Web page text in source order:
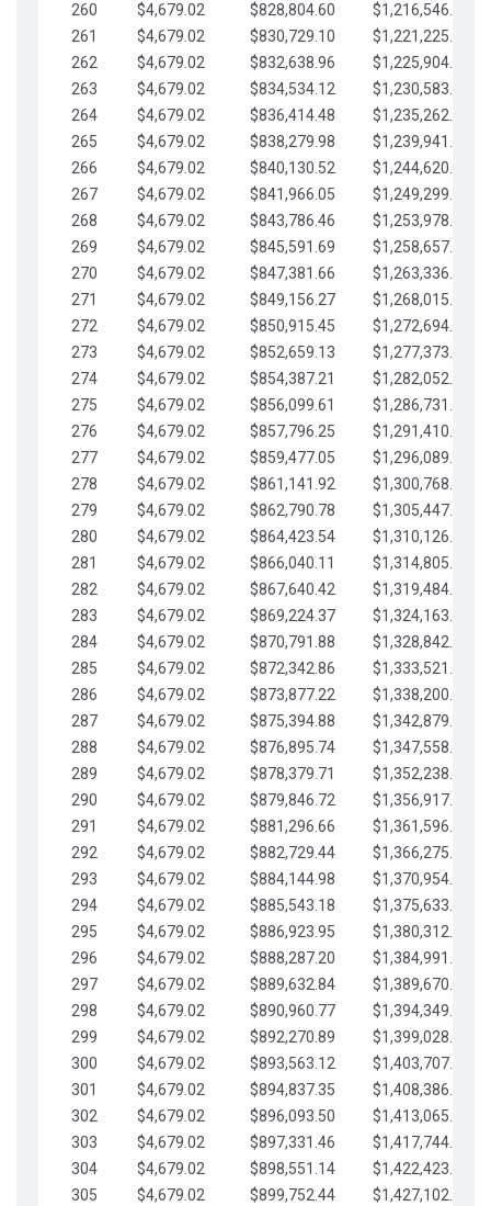
260 $4,679.02 $828,804.60
$1,216,546.30
261
$4,679.02 $830,729.10
$1,221,225.33
262
$4,679.02 $832,638.96
$1,225,904.35
263
$4,679.02 $834,534.12
$1,230,583.38
264
$4,679.02 $836,414.48
$1,235,262.40
265
$4,679.02 $838,279.98
$1,239,941.42
266
$4,679.02 $840,130.52
$1,244,620.45
267
$4,679.02 $841,966.05
$1,249,299.47
268
$4,679.02 $843,786.46
$1,253,978.50
269
$4,679.02 $845,591.69
$1,258,657.52
270
$4,679.02 $847,381.66
$1,263,336.55
271
$4,679.02 $849,156.27
$1,268,015.57
272
$4,679.02 $850,915.45
$1,272,694.59
273
$4,679.02 $852,659.13
$1,277,373.62
274
$4,679.02 $854,387.21
$1,282,052.64
275
$4,679.02 $856,099.61
$1,286,731.67
276
$4,679.02 $857,796.25
$1,291,410.69
277
$4,679.02 $859,477.05
$1,296,089.71
278
$4,679.02 $861,141.92
$1,300,768.74
279
$4,679.02 $862,790.78
$1,305,447.76
280
$4,679.02 $864,423.54
$1,310,126.79
281
$4,679.02 $866,040.11
$1,314,805.81
282
$4,679.02 $867,640.42
$1,319,484.84
283
$4,679.02 $869,224.37
$1,324,163.86
284
$4,679.02 $870,791.88
$1,328,842.88
285
$4,679.02 $872,342.86
$1,333,521.91
286
$4,679.02 $873,877.22
$1,338,200.93
287
$4,679.02 $875,394.88
$1,342,879.96
288
$4,679.02 $876,895.74
$1,347,558.98
289
$4,679.02 $878,379.71
$1,352,238.01
290
$4,679.02 $879,846.72
$1,356,917.03
291
$4,679.02 $881,296.66
$1,361,596.05
292
$4,679.02 $882,729.44
$1,366,275.08
293
$4,679.02 $884,144.98
$1,370,954.10
294
$4,679.02 $885,543.18
$1,375,633.13
295
$4,679.02 $886,923.95
$1,380,312.15
296
$4,679.02 $888,287.20
$1,384,991.18
297
$4,679.02 $889,632.84
$1,389,670.20
298
$4,679.02 $890,960.77
$1,394,349.22
299
$4,679.02 $892,270.89
$1,399,028.25
300
$4,679.02 $893,563.12
$1,403,707.27
301
$4,679.02 $894,837.35
$1,408,386.30
302
$4,679.02 $896,093.50
$1,413,065.32
303
$4,679.02 $897,331.46
$1,417,744.35
304
$4,679.02 $898,551.14
$1,422,423.37
305
$4,679.02 $899,752.44
$1,427,102.39